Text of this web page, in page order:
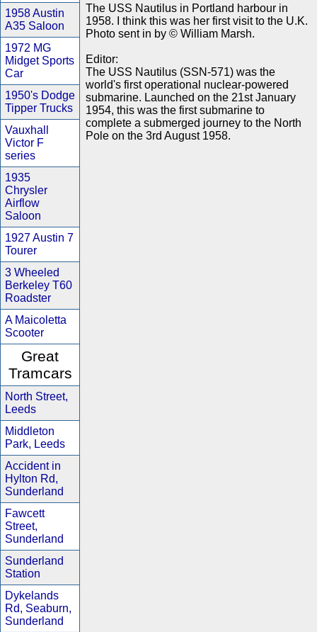
1958 Austin
A35 Saloon
1972 MG
Midget Sports
Car
1950's Dodge
Tipper Trucks
Vauxhall
Victor F
series
1935
Chrysler
Airflow
Saloon
1927 Austin 7
Tourer
3 Wheeled
Berkeley T60
Roadster
A Maicoletta
Scooter
Great
Tramcars
North Street,
Leeds
Middleton
Park, Leeds
Accident in
Hylton Rd,
Sunderland
Fawcett
Street,
Sunderland
Sunderland
Station
Dykelands
Rd, Seaburn,
Sunderland
The USS Nautilus in Portland harbour in
1958. I think this was her first visit to the U.K.
Photo sent in by © William Marsh.
Editor:
The USS Nautilus (SSN-571) was the
world's first operational nuclear-powered
submarine. Launched on the 21st January
1954, this was the first submarine to
complete a submerged journey to the North
Pole on the 3rd August 1958.